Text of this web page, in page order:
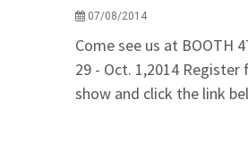
07/08/2014
Come see us at BOOTH
29 - Oct. 1,2014 Register
show and click the link